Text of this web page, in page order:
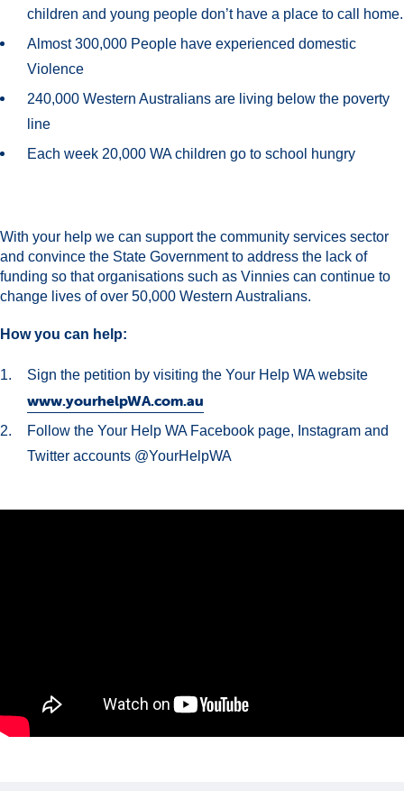
children and young people don’t have a place to call home.
Almost 300,000 People have experienced domestic
Violence
240,000 Western Australians are living below the poverty
line
Each week 20,000 WA children go to school hungry
With your help we can support the community services sector
and convince the State Government to address the lack of
funding so that organisations such as Vinnies can continue to
change lives of over 50,000 Western Australians.
How you can help:
Sign the petition by visiting the Your Help WA website
www.yourhelpWA.com.au
Follow the Your Help WA Facebook page, Instagram and
Twitter accounts @YourHelpWA